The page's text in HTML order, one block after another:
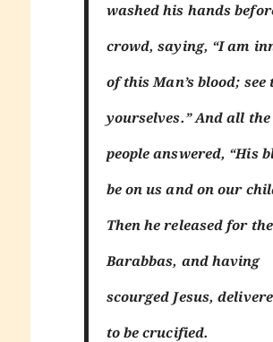
washed his hands
crowd, saying, “I am
of this Man’s blood; see
yourselves.” And all the
people answered, “His
be on us and on our
Then he released for
Barabbas, and having
scourged Jesus,
to be crucified.